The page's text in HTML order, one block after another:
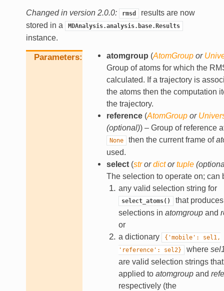
Changed in version 2.0.0: rmsd
results are now
stored in a
MDAnalysis.analysis.base.Results
instance.
Parameters atomgroup (AtomGroupor
Group of atoms for which the
calculated. If a trajectory is
the atoms then the computation
the trajectory.
reference(AtomGroupor
(optional)) – Group of reference
None then the current frame of
used.
select(strordictortuple(
The selection to operate on; can
any valid selection string for
select_atoms()
that
selections in atomgroupand
or
a dictionary
{'mobile':
sel1,
'reference':
sel2} where
are valid selection strings
applied to atomgroupand
respectively (the